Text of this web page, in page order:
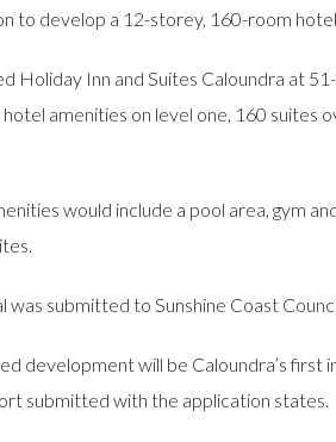
to develop a 12-storey, 160-room
Holiday Inn and Suites Caloundra at
amenities on level one, 160 suites
would include a pool area, gym
was submitted to Sunshine Coast
development will be Caloundra’s
submitted with the application states.